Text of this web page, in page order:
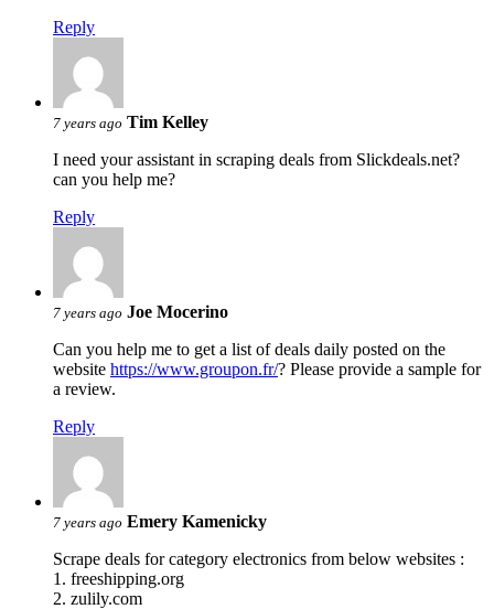
Reply
7 years ago Tim Kelley
I need your assistant in scraping deals from Slickdeals.net?
can you help me?
Reply
7 years ago Joe Mocerino
Can you help me to get a list of deals daily posted on the
website https://www.groupon.fr/? Please provide a sample for
a review.
Reply
7 years ago Emery Kamenicky
Scrape deals for category electronics from below websites :
1. freeshipping.org
2. zulily.com